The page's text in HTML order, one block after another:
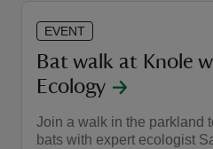
EVENT
Bat walk at Knole
Ecology
Join a walk in the parkland
bats with expert ecologist